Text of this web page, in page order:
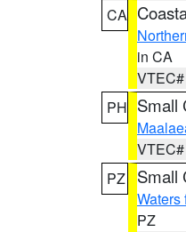
CA
in CA
PH Small
PZ
Small
Waters
PZ